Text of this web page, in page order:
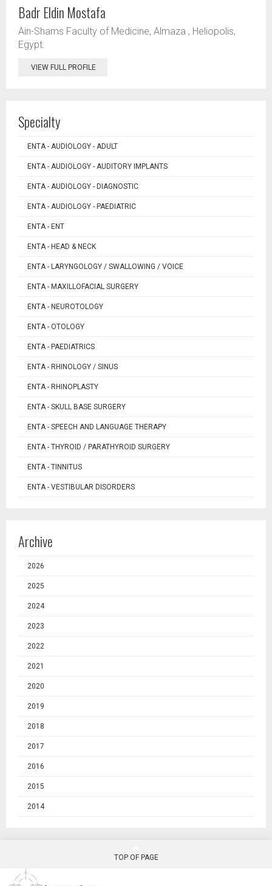
Badr Eldin Mostafa
Ain-Shams Faculty of Medicine, Almaza , Heliopolis,
Egypt.
VIEW FULL PROFILE
Specialty
ENTA - AUDIOLOGY - ADULT
ENTA - AUDIOLOGY - AUDITORY IMPLANTS
ENTA - AUDIOLOGY - DIAGNOSTIC
ENTA - AUDIOLOGY - PAEDIATRIC
ENTA - ENT
ENTA - HEAD & NECK
ENTA - LARYNGOLOGY / SWALLOWING / VOICE
ENTA - MAXILLOFACIAL SURGERY
ENTA - NEUROTOLOGY
ENTA - OTOLOGY
ENTA - PAEDIATRICS
ENTA - RHINOLOGY / SINUS
ENTA - RHINOPLASTY
ENTA - SKULL BASE SURGERY
ENTA - SPEECH AND LANGUAGE THERAPY
ENTA - THYROID / PARATHYROID SURGERY
ENTA - TINNITUS
ENTA - VESTIBULAR DISORDERS
Archive
2026
2025
2024
2023
2022
2021
2020
2019
2018
2017
2016
2015
2014
TOP OF PAGE